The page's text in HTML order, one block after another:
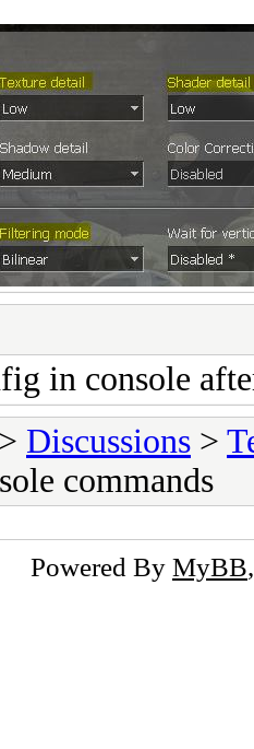
in console
> Discussions >
commands
Powered By MyBB